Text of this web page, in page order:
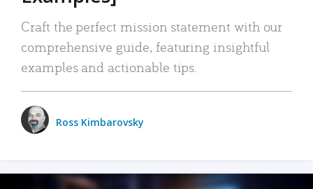
Craft the perfect mission statement with our
comprehensive guide, featuring insightful
examples and actionable tips.
Ross Kimbarovsky